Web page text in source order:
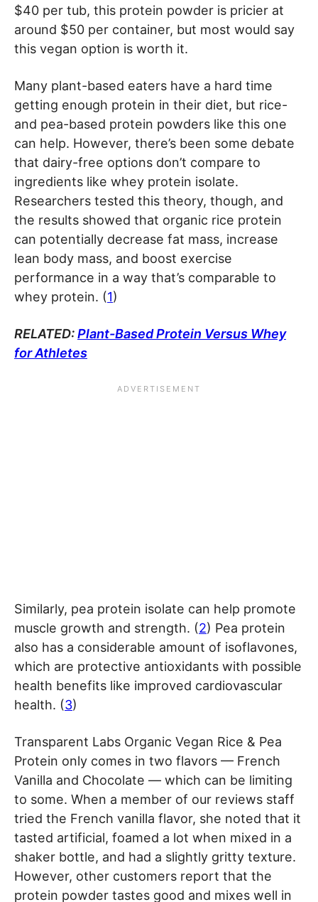
$40 per tub, this protein powder is pricier at
around $50 per container, but most would say
this vegan option is worth it.
Many plant-based eaters have a hard time
getting enough protein in their diet, but rice-
and pea-based protein powders like this one
can help. However, there’s been some debate
that dairy-free options don’t compare to
ingredients like whey protein isolate.
Researchers tested this theory, though, and
the results showed that organic rice protein
can potentially decrease fat mass, increase
lean body mass, and boost exercise
performance in a way that’s comparable to
whey protein. (1)
RELATED:Plant-Based Protein Versus Whey
for Athletes
Similarly, pea protein isolate can help promote
muscle growth and strength. (2) Pea protein
also has a considerable amount of isoflavones,
which are protective antioxidants with possible
health benefits like improved cardiovascular
health. (3)
Transparent Labs Organic Vegan Rice & Pea
Protein only comes in two flavors — French
Vanilla and Chocolate — which can be limiting
to some. When a member of our reviews staff
tried the French vanilla flavor, she noted that it
tasted artificial, foamed a lot when mixed in a
shaker bottle, and had a slightly gritty texture.
However, other customers report that the
protein powder tastes good and mixes well in